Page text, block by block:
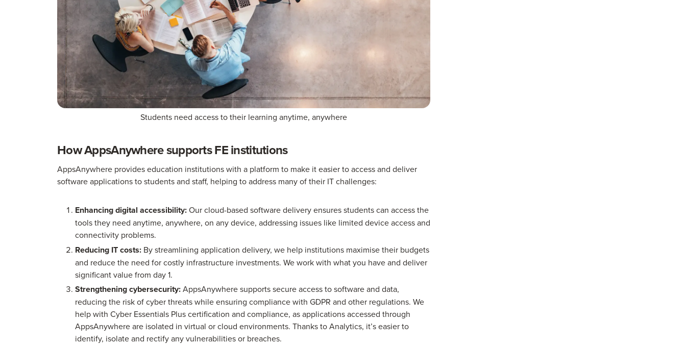
Students need access to their learning anytime, anywhere
How AppsAnywhere supports FE institutions
AppsAnywhere provides education institutions with a platform to make it easier to access and deliver
software applications to students and staff, helping to address many of their IT challenges:
Enhancing digital accessibility:Our cloud-based software delivery ensures students can access the
tools they need anytime, anywhere, on any device, addressing issues like limited device access and
connectivity problems.
Reducing IT costs: By streamlining application delivery, we help institutions maximise their budgets
and reduce the need for costly infrastructure investments. We work with what you have and deliver
significant value from day 1.
Strengthening cybersecurity:AppsAnywhere supports secure access to software and data,
reducing the risk of cyber threats while ensuring compliance with GDPR and other regulations. We
help with Cyber Essentials Plus certification and compliance, as applications accessed through
AppsAnywhere are isolated in virtual or cloud environments. Thanks to Analytics, it’s easier to
identify, isolate and rectify any vulnerabilities or breaches.